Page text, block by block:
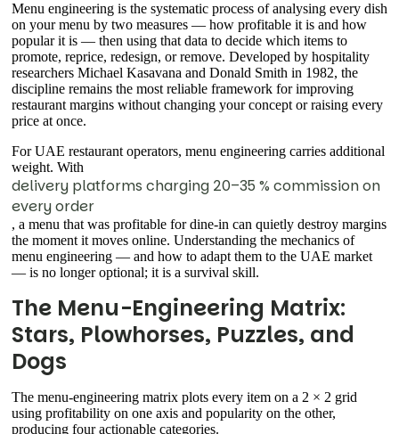
Menu engineering is the systematic process of analysing every dish
on your menu by two measures — how profitable it is and how
popular it is — then using that data to decide which items to
promote, reprice, redesign, or remove. Developed by hospitality
researchers Michael Kasavana and Donald Smith in 1982, the
discipline remains the most reliable framework for improving
restaurant margins without changing your concept or raising every
price at once.
For UAE restaurant operators, menu engineering carries additional
weight. With
delivery platforms charging 20–35 % commission on
every order
, a menu that was profitable for dine-in can quietly destroy margins
the moment it moves online. Understanding the mechanics of
menu engineering — and how to adapt them to the UAE market
— is no longer optional; it is a survival skill.
The Menu-Engineering Matrix:
Stars, Plowhorses, Puzzles, and
Dogs
The menu-engineering matrix plots every item on a 2 × 2 grid
using profitability on one axis and popularity on the other,
producing four actionable categories.